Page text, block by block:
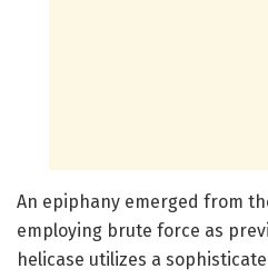
An epiphany emerged from
employing brute force as
helicase utilizes a